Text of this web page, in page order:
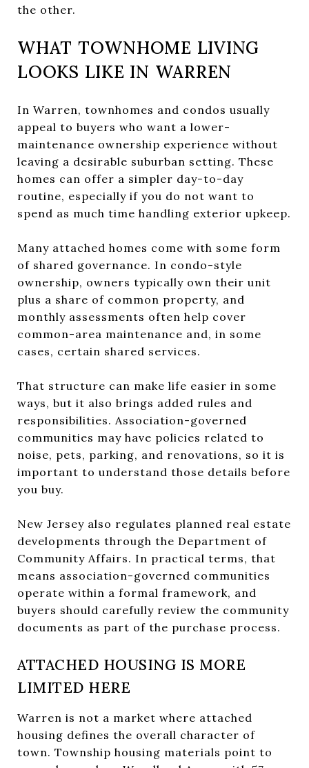
the other.
WHAT TOWNHOME LIVING
LOOKS LIKE IN WARREN
In Warren, townhomes and condos usually
appeal to buyers who want a lower-
maintenance ownership experience without
leaving a desirable suburban setting. These
homes can offer a simpler day-to-day
routine, especially if you do not want to
spend as much time handling exterior upkeep.
Many attached homes come with some form
of shared governance. In condo-style
ownership, owners typically own their unit
plus a share of common property, and
monthly assessments often help cover
common-area maintenance and, in some
cases, certain shared services.
That structure can make life easier in some
ways, but it also brings added rules and
responsibilities. Association-governed
communities may have policies related to
noise, pets, parking, and renovations, so it is
important to understand those details before
you buy.
New Jersey also regulates planned real estate
developments through the Department of
Community Affairs. In practical terms, that
means association-governed communities
operate within a formal framework, and
buyers should carefully review the community
documents as part of the purchase process.
ATTACHED HOUSING IS MORE
LIMITED HERE
Warren is not a market where attached
housing defines the overall character of
town. Township housing materials point to